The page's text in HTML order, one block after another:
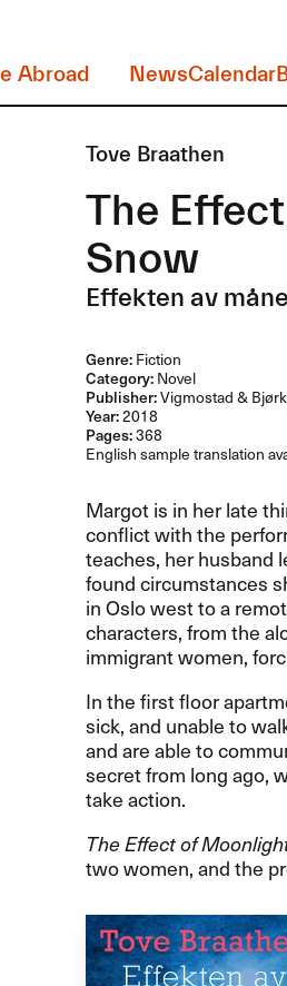
Abroad
NewsCalendar
Tove Braathen
The
Snow
Effekten av
Genre:Fiction
Category:Novel
Publisher:Vigmostad &
Year:2018
Pages:368
English sample translation
Margot is in her late
conflict with the
teaches, her husband
found circumstances
in Oslo west to a
characters, from the
immigrant women,
In the first floor
sick, and unable to
and are able to
secret from long ago,
take action.
The Effect of
two women, and the